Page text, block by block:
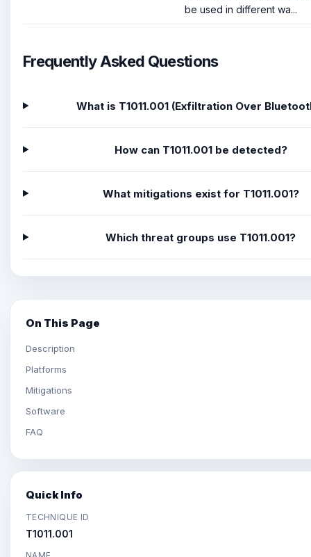
be used in different wa...
Frequently Asked Questions
What is T1011.001 (Exfiltration Over
How can T1011.001 be detected?
What mitigations exist for T1011.001?
Which threat groups use T1011.001?
On This Page
Description
Platforms
Mitigations
Software
FAQ
Quick Info
TECHNIQUE ID
T1011.001